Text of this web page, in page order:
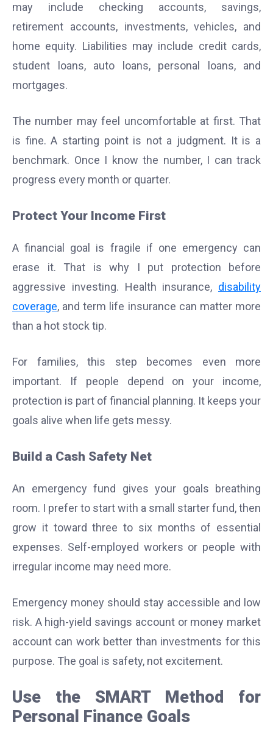
may include checking accounts, savings,
retirement accounts, investments, vehicles, and
home equity. Liabilities may include credit cards,
student loans, auto loans, personal loans, and
mortgages.
The number may feel uncomfortable at first. That
is fine. A starting point is not a judgment. It is a
benchmark. Once I know the number, I can track
progress every month or quarter.
Protect Your Income First
A financial goal is fragile if one emergency can
erase it. That is why I put protection before
aggressive investing. Health insurance, disability
coverage, and term life insurance can matter more
than a hot stock tip.
For families, this step becomes even more
important. If people depend on your income,
protection is part of financial planning. It keeps your
goals alive when life gets messy.
Build a Cash Safety Net
An emergency fund gives your goals breathing
room. I prefer to start with a small starter fund, then
grow it toward three to six months of essential
expenses. Self-employed workers or people with
irregular income may need more.
Emergency money should stay accessible and low
risk. A high-yield savings account or money market
account can work better than investments for this
purpose. The goal is safety, not excitement.
Use the SMART Method for
Personal Finance Goals